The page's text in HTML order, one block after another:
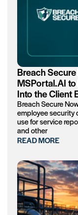
Breach
MSPortal.AI
Into the Client
Breach Secure
employee security
use for service
and other
READ MORE